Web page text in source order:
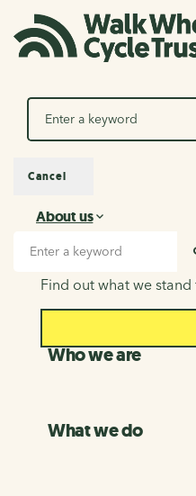
Search
About us
About us
Find out what we
Who we are
What we do
Cancel